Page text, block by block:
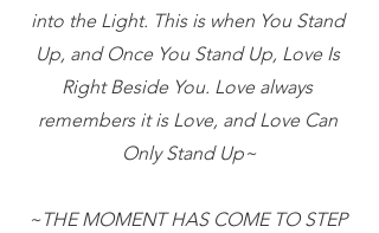
into the Light. This is when You Stand
Up, and Once You Stand Up, Love Is
Right Beside You. Love always
remembers it is Love, and Love Can
Only Stand Up~
~THE MOMENT HAS COME TO STEP